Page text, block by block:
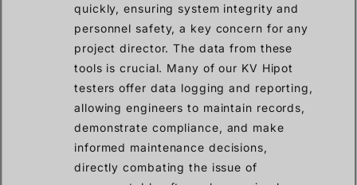
quickly, ensuring system integrity and
personnel safety, a key concern for any
project director. The data from these
tools is crucial. Many of our KV Hipot
testers offer data logging and reporting,
allowing engineers to maintain records,
demonstrate compliance, and make
informed maintenance decisions,
directly combating the issue of